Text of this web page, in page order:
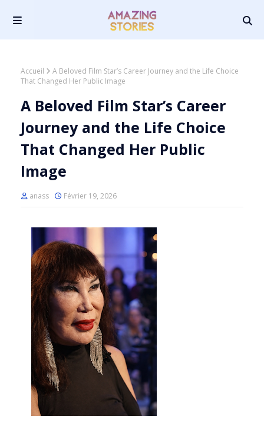
Accueil
A Beloved Film Star’s Career Journey and the Life Choice
That Changed Her Public Image
A Beloved Film Star’s Career
Journey and the Life Choice
That Changed Her Public
Image
anass Février 19, 2026